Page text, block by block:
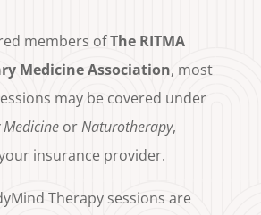
members ofThe RITMA
Medicine Association, most
may be covered under
orNaturotherapy,
insurance provider.
Therapy sessions are